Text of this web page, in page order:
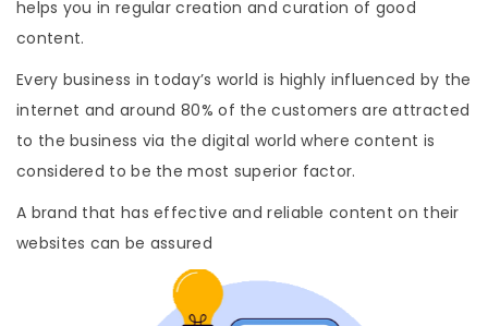
helps you in regular creation and curation of good
content.
Every business in today’s world is highly influenced by the
internet and around 80% of the customers are attracted
to the business via the digital world where content is
considered to be the most superior factor.
A brand that has effective and reliable content on their
websites can be assured